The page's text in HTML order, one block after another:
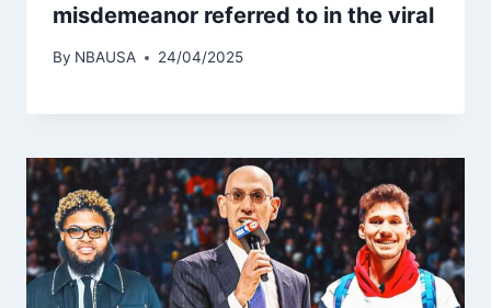
misdemeanor referred to in the viral
By NBAUSA 24/04/2025